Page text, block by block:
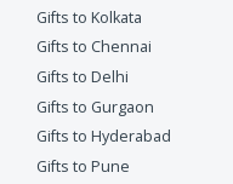
Gifts to Kolkata
Gifts to Chennai
Gifts to Delhi
Gifts to Gurgaon
Gifts to Hyderabad
Gifts to Pune